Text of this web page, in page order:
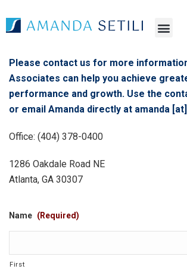
Please contact us for more
Associates can help you achieve
performance and growth. Use the
or email Amanda directly at amanda
Office: (404) 378-0400
1286 Oakdale Road NE
Atlanta, GA 30307
Name (Required)
First